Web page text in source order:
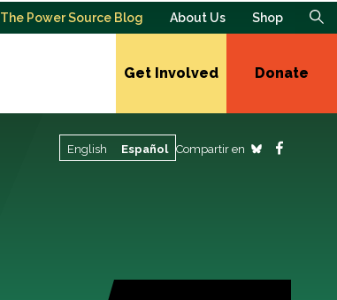
The Power Source Blog About Us Shop
Get Involved Donate
English Español Compartir en